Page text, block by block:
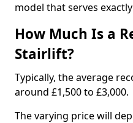
model that serves
How Much Is a
Stairlift?
Typically, the average
around £1,500 to £3,000.
The varying price will